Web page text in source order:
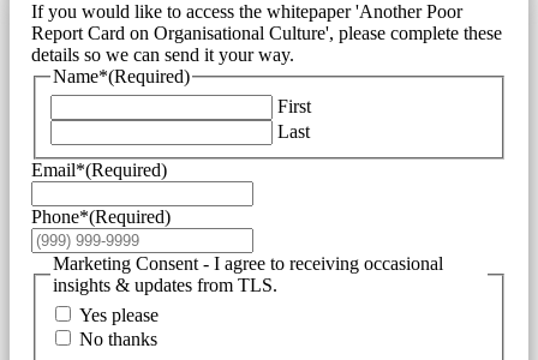
If you would like to access the whitepaper 'Another Poor
Report Card on Organisational Culture', please complete these
details so we can send it your way.
Name*(Required)
First
Last
Email*(Required)
Phone*(Required)
Marketing Consent - I agree to receiving occasional
insights & updates from TLS.
Yes please
No thanks